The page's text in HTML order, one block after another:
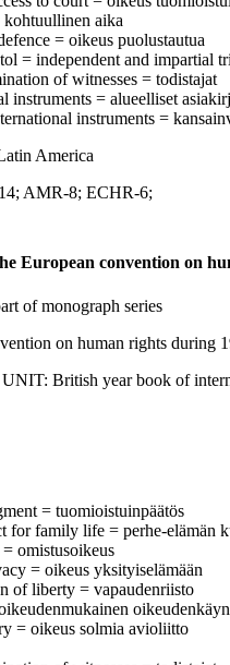
kohtuullinen aika
= oikeus puolustautua
= independent and impartial
of witnesses = todistajat
instruments = alueelliset
instruments =
America
AMR-8; ECHR-6;
European convention on
of monograph series
on human rights during
British year book of
= tuomioistuinpäätös
for family life = perhe-elämän
omistusoikeus
= oikeus yksityiselämään
of liberty = vapaudenriisto
= oikeus solmia avioliitto